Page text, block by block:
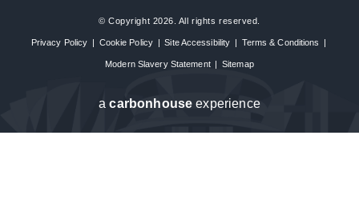
© Copyright 2026. All rights reserved.
Privacy Policy | Cookie Policy | Site Accessibility | Terms & Conditions |
Modern Slavery Statement | Sitemap
acarbon house experience